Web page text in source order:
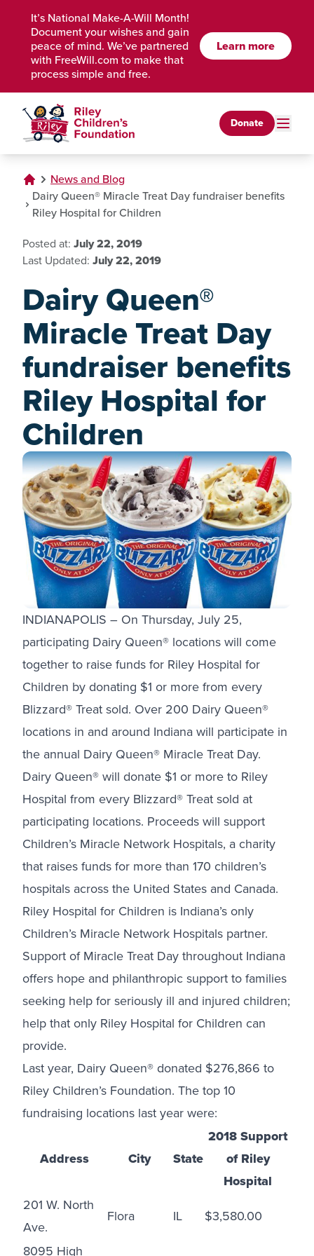
It’s National Make-A-Will Month!
Document your wishes and gain
peace of mind. We’ve partnered
with FreeWill.com to make that
process simple and free.
Learn more
Donate
News and Blog
Dairy Queen® Miracle Treat Day fundraiser benefits
Riley Hospital for Children
Posted at: July 22, 2019
Last Updated: July 22, 2019
Dairy Queen®
Miracle Treat Day
fundraiser benefits
Riley Hospital for
Children
INDIANAPOLIS – On Thursday, July 25,
participating Dairy Queen® locations will come
together to raise funds for Riley Hospital for
Children by donating $1 or more from every
Blizzard® Treat sold. Over 200 Dairy Queen®
locations in and around Indiana will participate in
the annual Dairy Queen® Miracle Treat Day.
Dairy Queen® will donate $1 or more to Riley
Hospital from every Blizzard® Treat sold at
participating locations. Proceeds will support
Children’s Miracle Network Hospitals, a charity
that raises funds for more than 170 children’s
hospitals across the United States and Canada.
Riley Hospital for Children is Indiana’s only
Children’s Miracle Network Hospitals partner.
Support of Miracle Treat Day throughout Indiana
offers hope and philanthropic support to families
seeking help for seriously ill and injured children;
help that only Riley Hospital for Children can
provide.
Last year, Dairy Queen® donated $276,866 to
Riley Children’s Foundation. The top 10
fundraising locations last year were:
Address City State
2018 Support
of Riley
Hospital
201 W. North
Ave.
Flora IL
$3,580.00
8095 High